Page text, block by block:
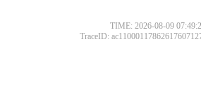
TIME: 2026-08-09
TraceID: